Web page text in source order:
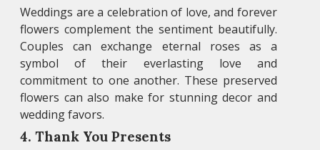
Weddings are a celebration of love, and forever
flowers complement the sentiment beautifully.
Couples can exchange eternal roses as a
symbol of their everlasting love and
commitment to one another. These preserved
flowers can also make for stunning decor and
wedding favors.
4. Thank You Presents